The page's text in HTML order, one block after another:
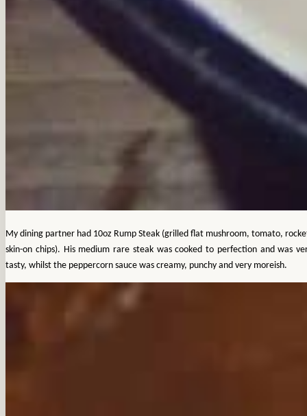
My dining partner had 10oz Rump Steak (grilled flat mushroom, tomato,
skin-on chips). His medium rare steak was cooked to perfection and was
tasty, whilst the peppercorn sauce was creamy, punchy and very moreish.